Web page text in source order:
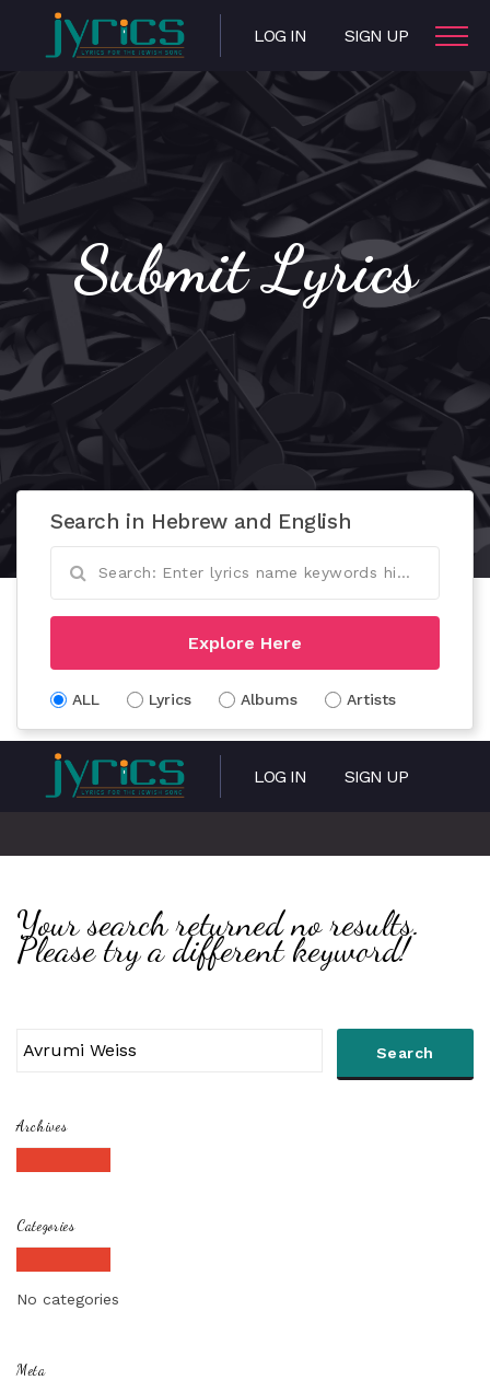
LOG IN SIGN UP
Submit Lyrics
Search in Hebrew and English
Explore Here
ALL Lyrics Albums Artists
LOG IN SIGN UP
Your search returned no results.
Please try a different keyword!
Archives
Categories
No categories
Meta